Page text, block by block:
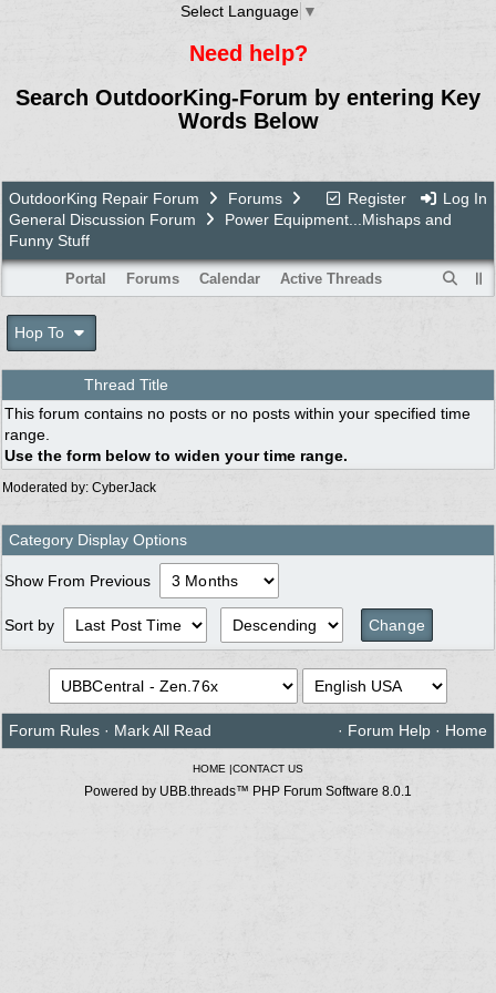
Select Language ▼
Need help?
Search OutdoorKing-Forum by entering Key
Words Below
Register Log In
OutdoorKing Repair Forum
Forums
General Discussion Forum
Power Equipment...Mishaps and
Funny Stuff
Portal Forums Calendar Active Threads
Hop To
Thread Title
This forum contains no posts or no posts within your specified time
range.
Use the form below to widen your time range.
Moderated by: CyberJack
Category Display Options
Show From Previous
Sort by
Forum Rules · Mark All Read · Forum Help · Home
HOME |CONTACT US
Powered by UBB.threads™ PHP Forum Software 8.0.1